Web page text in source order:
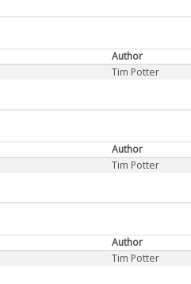
Author
Tim Potter
Author
Tim Potter
Author
Tim Potter